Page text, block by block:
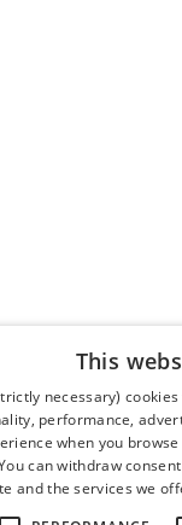
This
necessary)
performance,
when you
can withdraw
and the services we